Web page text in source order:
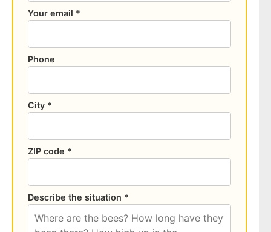
Your email *
Phone
City *
ZIP code *
Describe the situation *